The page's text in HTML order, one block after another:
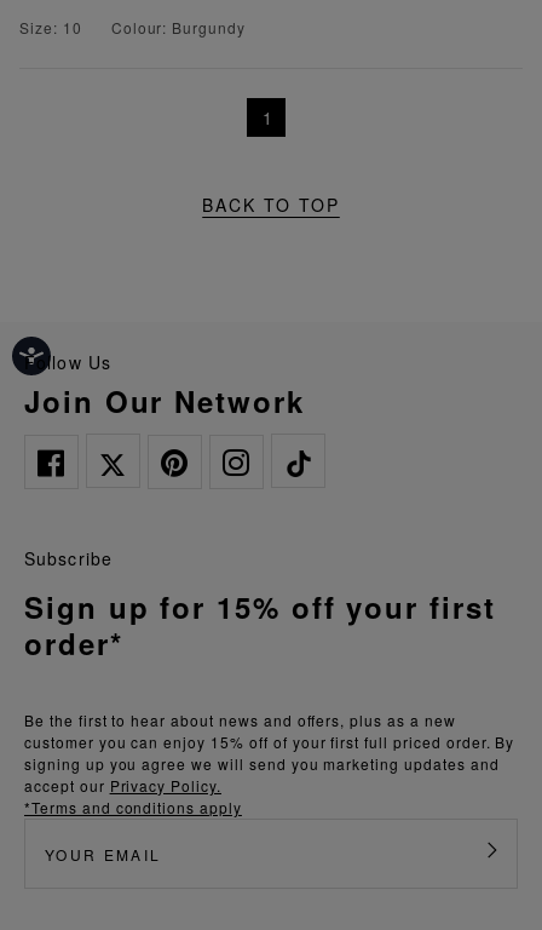
Size: 10
Colour: Burgundy
1
BACK TO TOP
Follow Us
Join Our Network
Be the first to hear about news and offers, plus as a new
customer you can enjoy 15% off of your first full priced order. By
signing up you agree we will send you marketing updates and
accept our Privacy Policy.
*Terms and conditions apply
Subscribe
Sign up for 15% off your first
order*